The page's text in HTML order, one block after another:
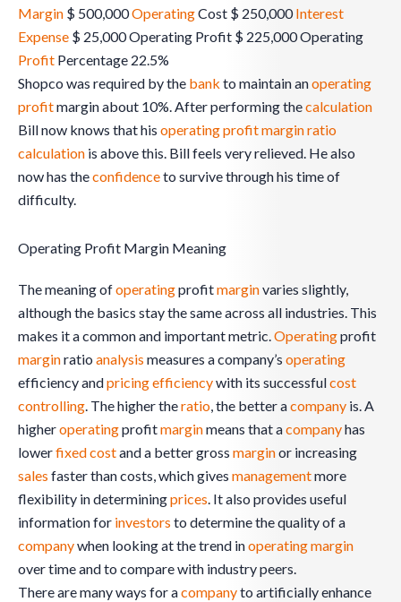
Margin $ 500,000OperatingCost $ 250,000Interest
Expense $ 25,000 Operating Profit $ 225,000 Operating
Profit Percentage 22.5%
Shopco was required by the bank to maintain anoperating
profitmargin about 10%. After performing thecalculation
Bill now knows that his operating profit margin ratio
calculation is above this. Bill feels very relieved. He also
now has theconfidenceto survive through his time of
difficulty.
Operating Profit Margin Meaning
The meaning ofoperatingprofitmarginvaries slightly,
although the basics stay the same across all industries. This
makes it a common and important metric.Operatingprofit
marginratio analysis measures a company’s operating
efficiency andpricingefficiencywith its successfulcost
controlling. The higher theratio, the better acompany is. A
higheroperatingprofitmarginmeans that acompanyhas
lowerfixed costand a better gross marginor increasing
sales faster than costs, which gives managementmore
flexibility in determiningprices. It also provides useful
information for investors to determine the quality of a
companywhen looking at the trend inoperatingmargin
over time and to compare with industry peers.
There are many ways for acompanyto artificially enhance